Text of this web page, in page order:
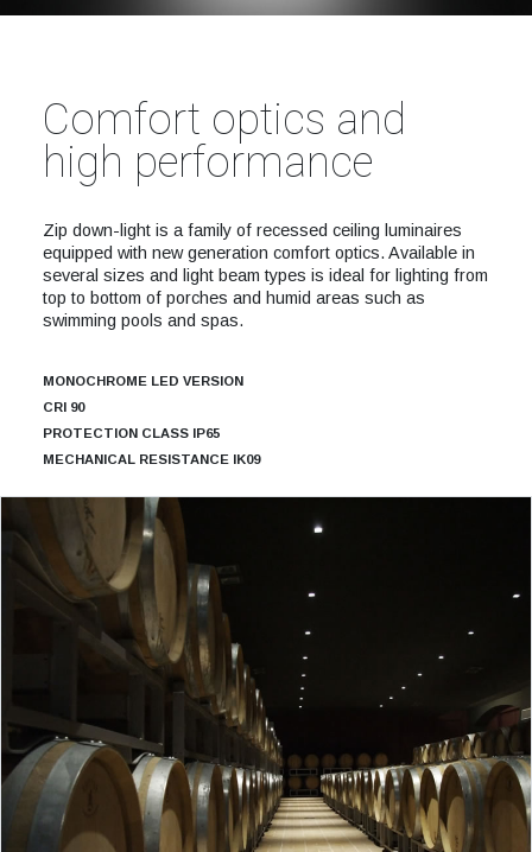
Comfort optics and
high performance
Zip down-light is a family of recessed ceiling luminaires
equipped with new generation comfort optics. Available in
several sizes and light beam types is ideal for lighting from
top to bottom of porches and humid areas such as
swimming pools and spas.
MONOCHROME LED VERSION
CRI 90
PROTECTION CLASS IP65
MECHANICAL RESISTANCE IK09